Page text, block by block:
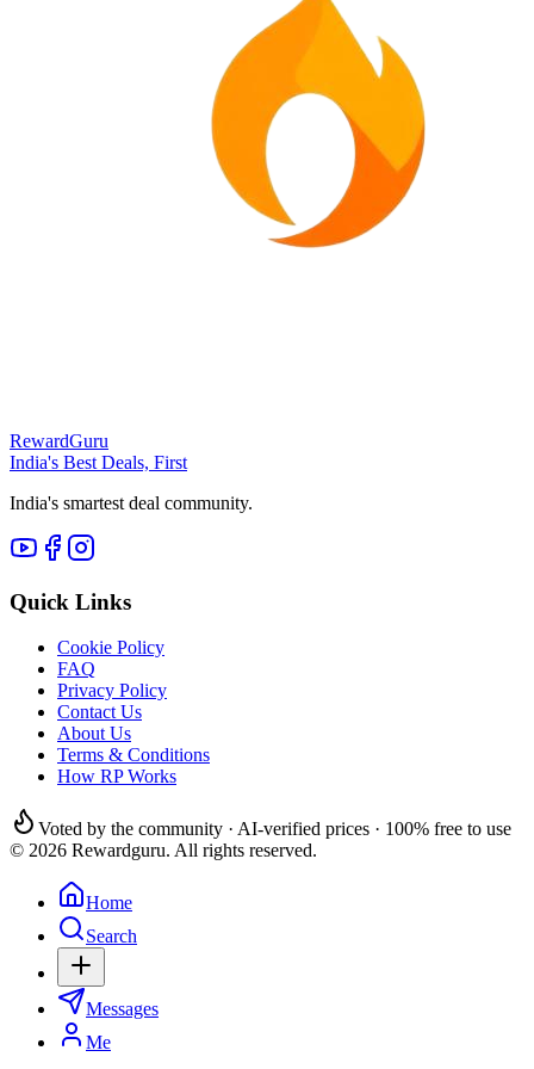
RewardGuru
India's Best Deals, First
India's smartest deal community.
Quick Links
Cookie Policy
FAQ
Privacy Policy
Contact Us
About Us
Terms & Conditions
How RP Works
Voted by the community · AI-verified prices · 100% free to use
© 2026 Rewardguru. All rights reserved.
Home
Search
Messages
Me